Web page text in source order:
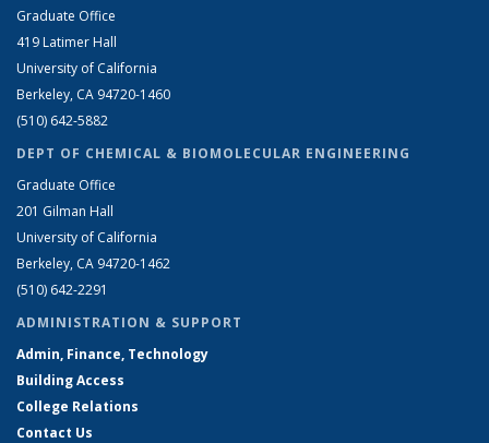
Graduate Office
419 Latimer Hall
University of California
Berkeley, CA 94720-1460
(510) 642-5882
DEPT OF CHEMICAL & BIOMOLECULAR ENGINEERING
Graduate Office
201 Gilman Hall
University of California
Berkeley, CA 94720-1462
(510) 642-2291
ADMINISTRATION & SUPPORT
Admin, Finance, Technology
Building Access
College Relations
Contact Us